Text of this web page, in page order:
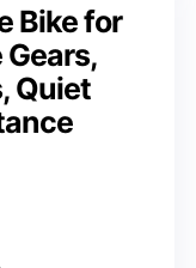
Bike for
Quiet